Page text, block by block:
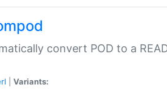
convert POD to a
Variants: